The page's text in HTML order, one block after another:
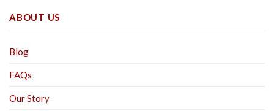
ABOUT US
Blog
FAQs
Our Story